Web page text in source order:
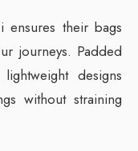
their bags
journeys. Padded
designs
without straining